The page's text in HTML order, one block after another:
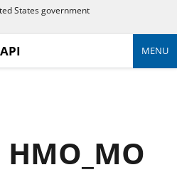
States government
MENU